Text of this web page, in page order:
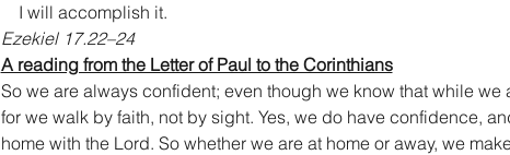
I will accomplish it.
Ezekiel 17.22–24
A reading from the Letter of Paul to the Corinthians
So we are always confident; even though we know that while
for we walk by faith, not by sight. Yes, we do have confidence,
home with the Lord. So whether we are at home or away, we